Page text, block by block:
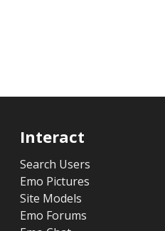
Interact
Search Users
Emo Pictures
Site Models
Emo Forums